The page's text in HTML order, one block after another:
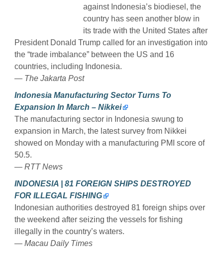
against Indonesia’s biodiesel, the
country has seen another blow in
its trade with the United States after
President Donald Trump called for an investigation into
the “trade imbalance” between the US and 16
countries, including Indonesia.
— The Jakarta Post
Indonesia Manufacturing Sector Turns To
Expansion In March – Nikkei
The manufacturing sector in Indonesia swung to
expansion in March, the latest survey from Nikkei
showed on Monday with a manufacturing PMI score of
50.5.
— RTT News
INDONESIA | 81 FOREIGN SHIPS DESTROYED
FOR ILLEGAL FISHING
Indonesian authorities destroyed 81 foreign ships over
the weekend after seizing the vessels for fishing
illegally in the country’s waters.
— Macau Daily Times